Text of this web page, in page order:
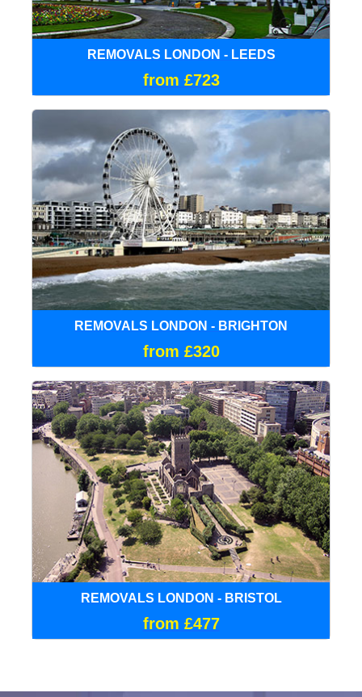
REMOVALS LONDON - LEEDS
from £723
REMOVALS LONDON - BRIGHTON
from £320
REMOVALS LONDON - BRISTOL
from £477